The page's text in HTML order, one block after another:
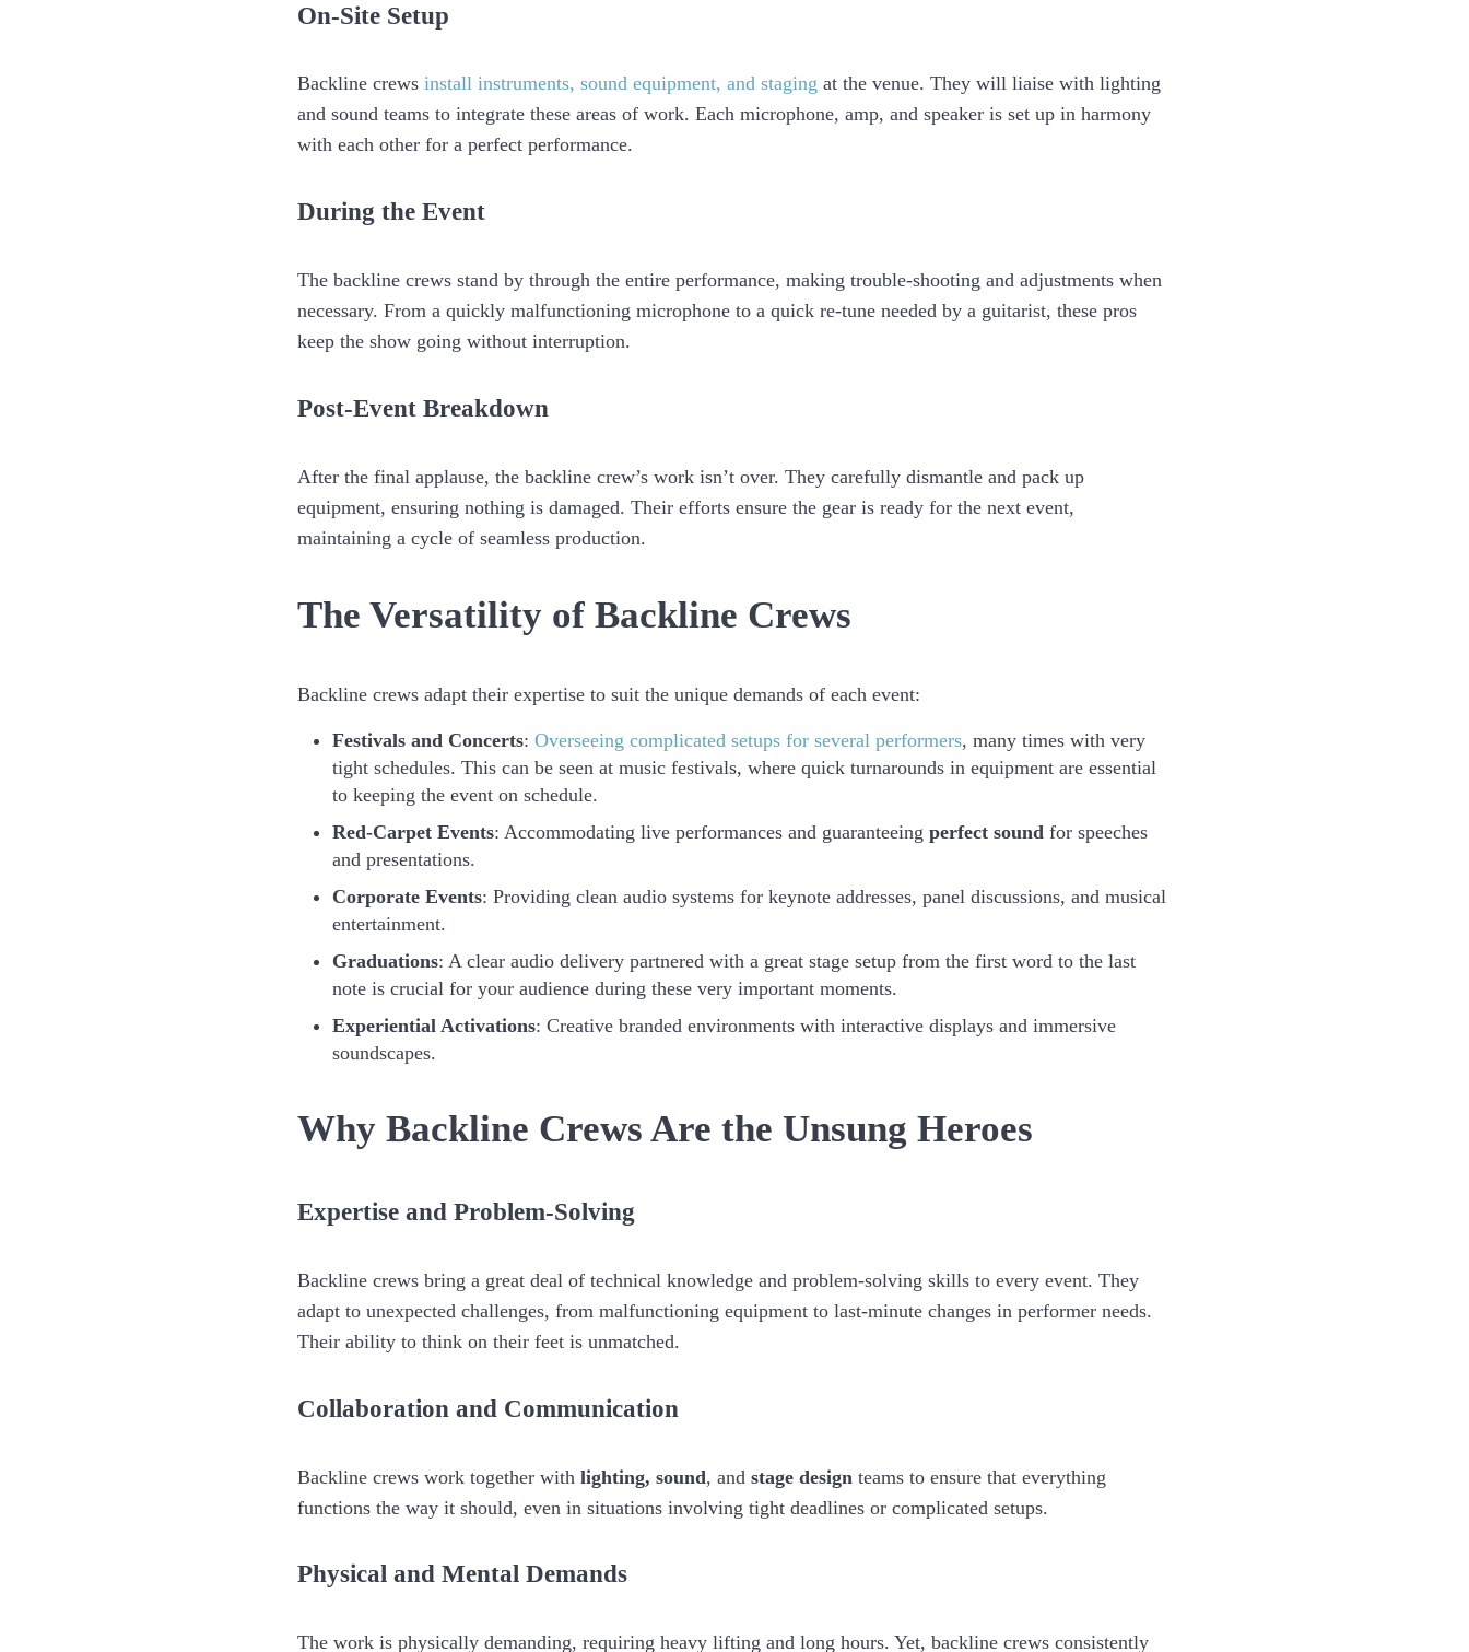
On-Site Setup
Backline crews install instruments, sound equipment, and staging at the venue. They will liaise with lighting
and sound teams to integrate these areas of work. Each microphone, amp, and speaker is set up in harmony
with each other for a perfect performance.
During the Event
The backline crews stand by through the entire performance, making trouble-shooting and adjustments when
necessary. From a quickly malfunctioning microphone to a quick re-tune needed by a guitarist, these pros
keep the show going without interruption.
Post-Event Breakdown
After the final applause, the backline crew’s work isn’t over. They carefully dismantle and pack up
equipment, ensuring nothing is damaged. Their efforts ensure the gear is ready for the next event,
maintaining a cycle of seamless production.
The Versatility of Backline Crews
Backline crews adapt their expertise to suit the unique demands of each event:
Festivals and Concerts: Overseeing complicated setups for several performers, many times with very
tight schedules. This can be seen at music festivals, where quick turnarounds in equipment are essential
to keeping the event on schedule.
Red-Carpet Events: Accommodating live performances and guaranteeing perfect sound for speeches
and presentations.
Corporate Events: Providing clean audio systems for keynote addresses, panel discussions, and musical
entertainment.
Graduations: A clear audio delivery partnered with a great stage setup from the first word to the last
note is crucial for your audience during these very important moments.
Experiential Activations: Creative branded environments with interactive displays and immersive
soundscapes.
Why Backline Crews Are the Unsung Heroes
Expertise and Problem-Solving
Backline crews bring a great deal of technical knowledge and problem-solving skills to every event. They
adapt to unexpected challenges, from malfunctioning equipment to last-minute changes in performer needs.
Their ability to think on their feet is unmatched.
Collaboration and Communication
Backline crews work together with lighting, sound, and stage design teams to ensure that everything
functions the way it should, even in situations involving tight deadlines or complicated setups.
Physical and Mental Demands
The work is physically demanding, requiring heavy lifting and long hours. Yet, backline crews consistently